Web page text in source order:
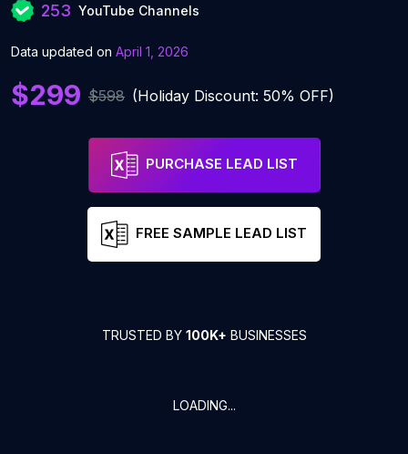
253 YouTube Channels
Data updated on April 1, 2026
$299 $598 (Holiday Discount: 50% OFF)
PURCHASE LEAD LIST
FREE SAMPLE LEAD LIST
TRUSTED BY 100K+ BUSINESSES
LOADING...